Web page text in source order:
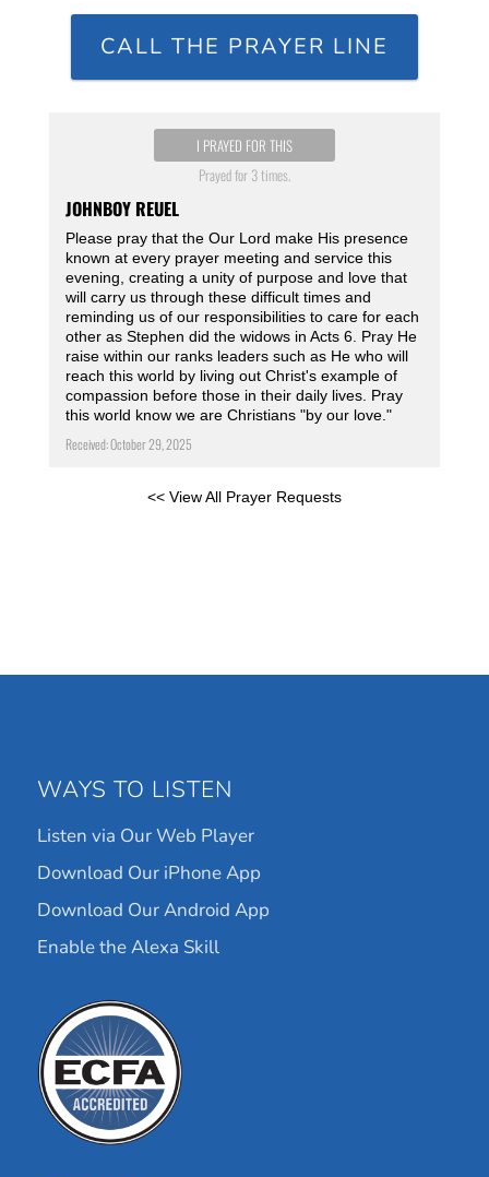
CALL THE PRAYER LINE
I PRAYED FOR THIS
Prayed for 3 times.
JOHNBOY REUEL
Please pray that the Our Lord make His presence
known at every prayer meeting and service this
evening, creating a unity of purpose and love that
will carry us through these difficult times and
reminding us of our responsibilities to care for each
other as Stephen did the widows in Acts 6. Pray He
raise within our ranks leaders such as He who will
reach this world by living out Christ's example of
compassion before those in their daily lives. Pray
this world know we are Christians "by our love."
Received: October 29, 2025
<< View All Prayer Requests
WAYS TO LISTEN
Listen via Our Web Player
Download Our iPhone App
Download Our Android App
Enable the Alexa Skill